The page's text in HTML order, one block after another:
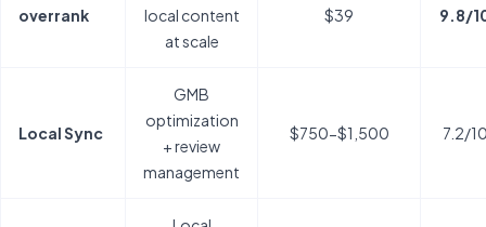
overrank
local content
at scale
$39 9.8/
Local Sync
GMB
optimization
+ review
management
$750-$1,500 7.2/